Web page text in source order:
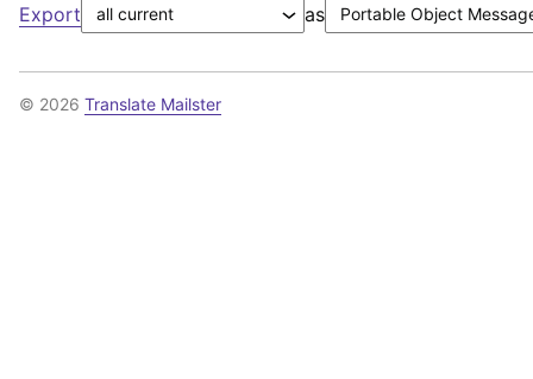
Export as
© 2026 Translate Mailster